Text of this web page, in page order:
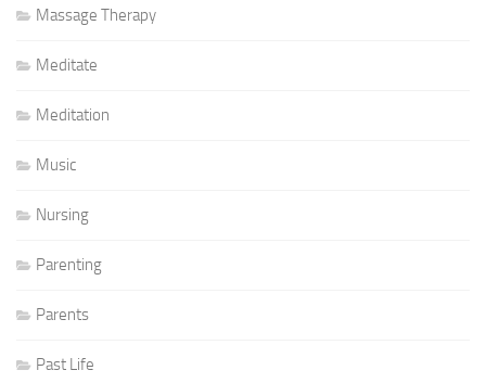
Massage Therapy
Meditate
Meditation
Music
Nursing
Parenting
Parents
Past Life